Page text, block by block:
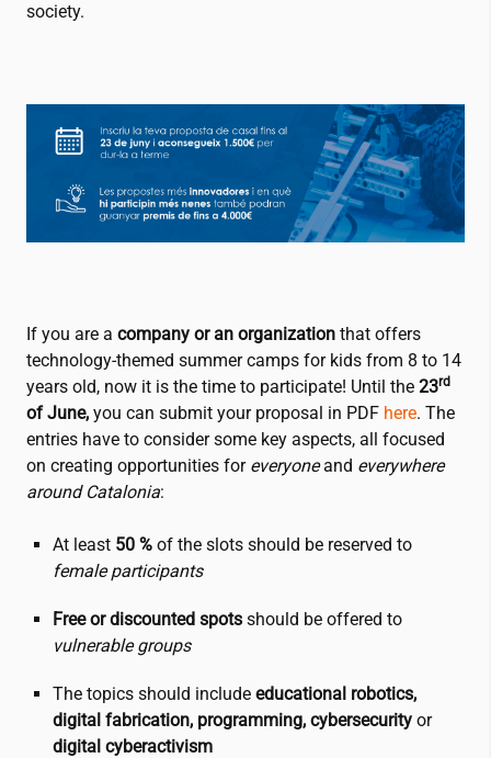
society.
If you are a company or an organization that offers
technology-themed summer camps for kids from 8 to 14
years old, now it is the time to participate! Until the 23rd
of June, you can submit your proposal in PDF here. The
entries have to consider some key aspects, all focused
on creating opportunities for everyoneand everywhere
around Catalonia:
At least 50 % of the slots should be reserved to
female participants
Free or discounted spots should be offered to
vulnerable groups
The topics should include educational robotics,
digital fabrication, programming, cybersecurity or
digital cyberactivism